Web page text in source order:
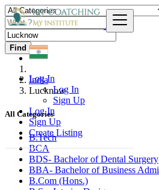
Log In
Log In
Sign Up
Log In
Sign Up
Create Listing
Find
India
Lucknow
All Categories
B.Tech
BCA
BDS- Bachelor of Dental Surgery
BBA- Bachelor of Business
B.Com (Hons.)